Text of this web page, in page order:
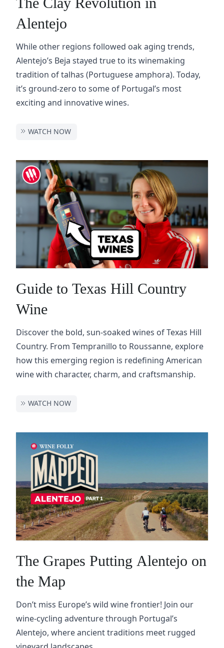
Alentejo
While other regions followed oak aging trends,
Alentejo’s Beja stayed true to its winemaking
tradition of talhas (Portuguese amphora). Today,
it’s ground-zero to some of Portugal’s most
exciting and innovative wines.
WATCH NOW
Guide to Texas Hill Country
Wine
Discover the bold, sun-soaked wines of Texas Hill
Country. From Tempranillo to Roussanne, explore
how this emerging region is redefining American
wine with character, charm, and craftsmanship.
WATCH NOW
The Grapes Putting Alentejo on
the Map
Don’t miss Europe’s wild wine frontier! Join our
wine-cycling adventure through Portugal’s
Alentejo, where ancient traditions meet rugged